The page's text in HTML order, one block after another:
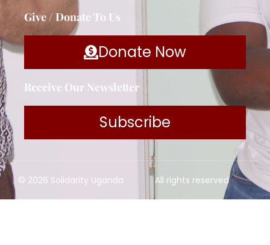
Give / Donate To Us
Donate Now
Receive Our Newsletter
Subscribe
© 2026 Solidarity Uganda All rights reserved